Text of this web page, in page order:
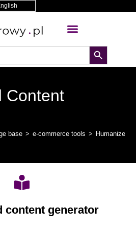
search button
Content
base > e-commerce tools > Humanized
content generator